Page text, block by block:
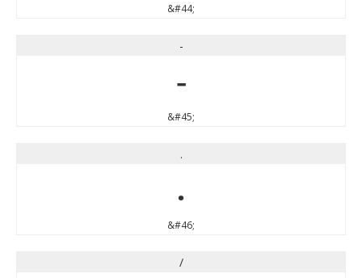
&#44;
-
-
&#45;
.
.
&#46;
/